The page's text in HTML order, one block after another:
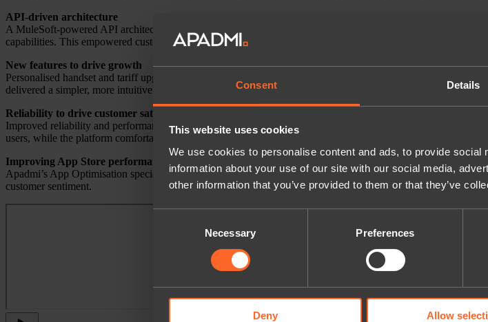
Consent Details
This website uses cookies
We use cookies to personalise content and ads, to provide
information about your use of our site with our social media,
other information that you’ve provided to them or that they’ve
Necessary Preferences
Deny Allow
API-driven architecture
A MuleSoft-powered API architecture enabled faster iteration and easier feature delivery, allowing the app to
capabilities. This empowered customers to manage their accounts independently and seamlessly.
New features to drive growth
Personalised handset and tariff upgrade recommendations were introduced alongside multi-subscription
delivered a simpler, more intuitive experience throughout.
Reliability to drive customer satisfaction
Improved reliability and performance reduced connection errors, increased customer satisfaction and
users, while the platform comfortably handles increased traffic during peak demand.
Improving App Store performance
Apadmi’s App Optimisation specialists introduced in-app review prompts and an active community
customer sentiment.